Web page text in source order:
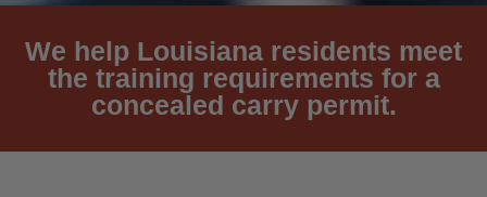
We help Louisiana residents meet
the training requirements for a
concealed carry permit.